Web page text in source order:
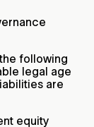
following
legal age
are
equity